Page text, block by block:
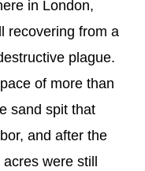
in London,
recovering from a
plague.
of more than
sand spit that
and after the
were still